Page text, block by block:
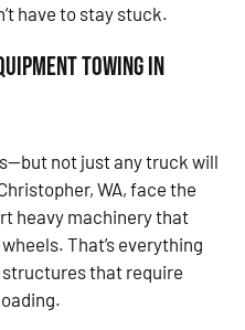
have to stay stuck.
Towing in
not just any truck will
WA, face the
heavy machinery that
That’s everything
that require